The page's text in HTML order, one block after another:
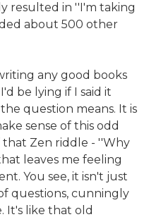
resulted in ''I'm taking
about 500 other
any good books
be lying if I said it
question means. It is
sense of this odd
Zen riddle - ''Why
leaves me feeling
You see, it isn't just
questions, cunningly
It's like that old